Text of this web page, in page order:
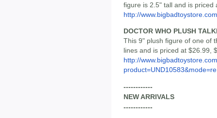
figure is 2.5" tall and is priced
http://
DOCTOR WHO PLUSH
This 9" plush figure of one of
lines and is priced at $26.99,
http://
------------
NEW ARRIVALS
------------